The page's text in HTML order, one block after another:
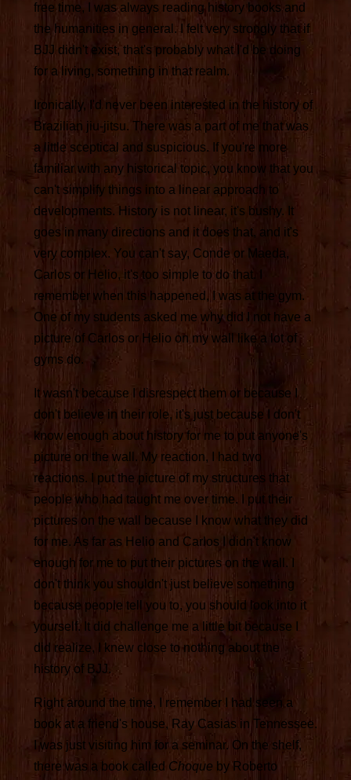
free time, I was always reading history books and
the humanities in general. I felt very strongly that if
BJJ didn't exist, that's probably what I'd be doing
for a living, something in that realm.
Ironically, I'd never been interested in the history of
Brazilian jiu-jitsu. There was a part of me that was
a little sceptical and suspicious. If you're more
familiar with any historical topic, you know that you
can't simplify things into a linear approach to
developments. History is not linear, it's bushy. It
goes in many directions and it does that, and it's
very complex. You can't say, Conde or Maeda,
Carlos or Helio, it's too simple to do that. I
remember when this happened, I was at the gym.
One of my students asked me why did I not have a
picture of Carlos or Helio on my wall like a lot of
gyms do.
It wasn't because I disrespect them or because I
don't believe in their role, it's just because I don't
know enough about history for me to put anyone's
picture on the wall. My reaction, I had two
reactions. I put the picture of my structures that
people who had taught me over time. I put their
pictures on the wall because I know what they did
for me. As far as Helio and Carlos I didn't know
enough for me to put their pictures on the wall. I
don't think you shouldn't just believe something
because people tell you to, you should look into it
yourself. It did challenge me a little bit because I
did realize, I knew close to nothing about the
history of BJJ.
Right around the time, I remember I had seen a
book at a friend's house, Ray Casias in Tennessee.
I was just visiting him for a seminar. On the shelf,
there was a book called Choque by Roberto